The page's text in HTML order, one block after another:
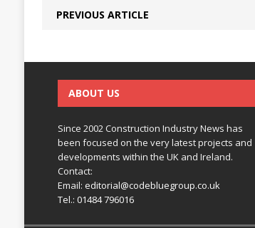
PREVIOUS ARTICLE
ABOUT US
Since 2002 Construction Industry News has
been focused on the very latest projects and
developments within the UK and Ireland.
Contact:
Email: editorial@codebluegroup.co.uk
Tel.: 01484 796016